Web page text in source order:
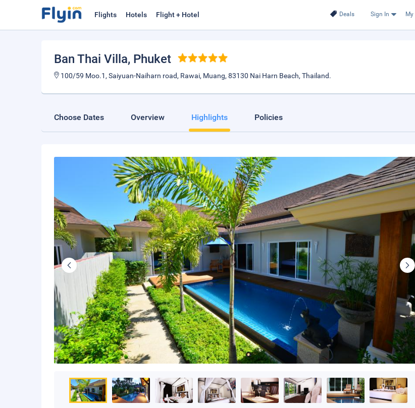
Deals Sign In
Flights Hotels Flight + Hotel
Ban Thai Villa, Phuket
100/59 Moo.1, Saiyuan-Naiharn road, Rawai, Muang, 83130 Nai Harn Beach, Thailand.
Choose Dates Overview Highlights Policies